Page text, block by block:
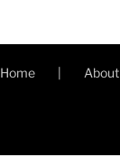
Home About